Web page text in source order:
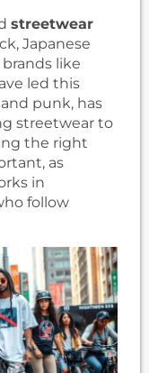
streetwear
Japanese
like
led this
punk, has
streetwear to
the right
as
in
follow